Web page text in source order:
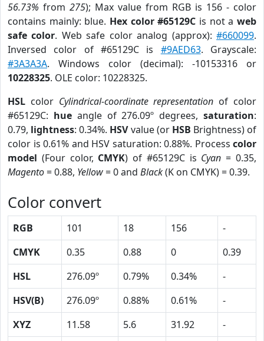
56.73% from 275); Max value from RGB is 156 - color
contains mainly: blue. Hex color #65129C is not aweb
safe color. Web safe color analog (approx):#660099.
Inversed color of #65129C is #9AED63. Grayscale:
#3A3A3A. Windows color (decimal): -10153316 or
10228325. OLE color: 10228325.
HSL color Cylindrical-coordinate representation of color
#65129C: hueangle of 276.09º degrees,saturation:
0.79, lightness: 0.34%. HSVvalue (or HSB Brightness) of
color is 0.61% and HSV saturation: 0.88%. Process color
model (Four color, CMYK) of #65129C is Cyan = 0.35,
Magento= 0.88, Yellow= 0 and Black(K on CMYK) = 0.39.
Color convert
RGB 101 18 156
-
CMYK
0.35 0.88 0
0.39
HSL
276.09º 0.79% 0.34%
-
HSV(B)
276.09º 0.88% 0.61%
-
XYZ
11.58 5.6 31.92
-